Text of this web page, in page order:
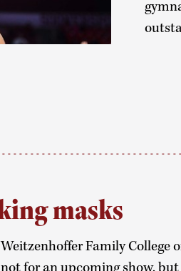
masks
Family College